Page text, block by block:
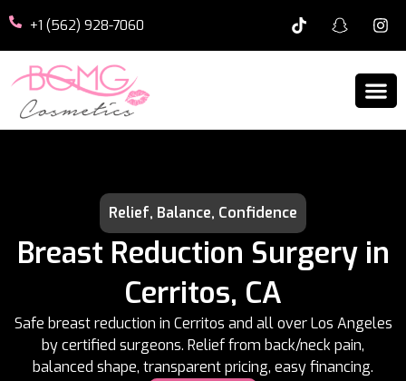
+1 (562) 928-7060
Relief, Balance, Confidence
Breast Reduction Surgery in
Cerritos, CA
Safe breast reduction in Cerritos and all over Los Angeles
by certified surgeons. Relief from back/neck pain,
balanced shape, transparent pricing, easy financing.